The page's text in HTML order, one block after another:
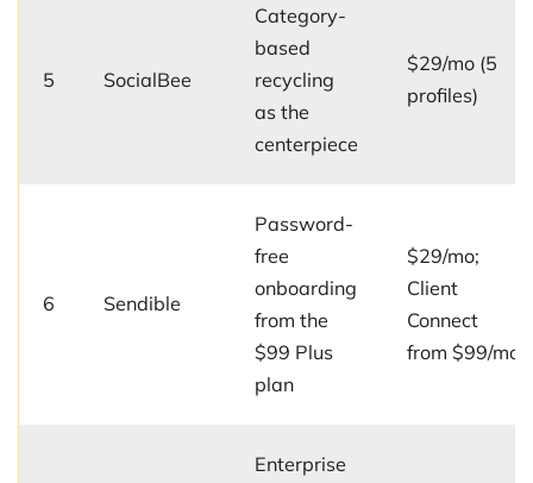
5 SocialBee
Category-
based
recycling
as the
centerpiece
$29/mo (5
profiles)
6 Sendible
Password-
free
onboarding
from the
$99 Plus
plan
$29/mo;
Client
Connect
from $99/mo
Enterprise